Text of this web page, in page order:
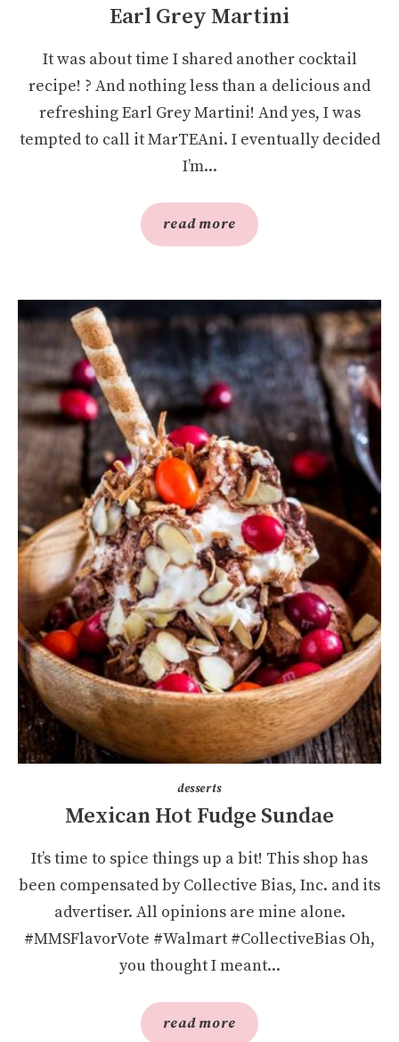
Earl Grey Martini
It was about time I shared another cocktail
recipe! ? And nothing less than a delicious and
refreshing Earl Grey Martini! And yes, I was
tempted to call it MarTEAni. I eventually decided
I’m...
read more
desserts
Mexican Hot Fudge Sundae
It’s time to spice things up a bit! This shop has
been compensated by Collective Bias, Inc. and its
advertiser. All opinions are mine alone.
#MMSFlavorVote #Walmart #CollectiveBias Oh,
you thought I meant...
read more